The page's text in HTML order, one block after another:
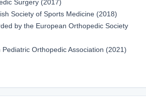
Surgery (2017)
Society of Sports Medicine (2018)
by the European Orthopedic Society
Orthopedic Association (2021)